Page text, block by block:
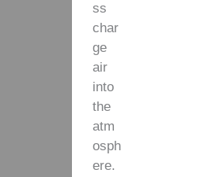
ss
char
ge
air
into
the
atm
osph
ere.